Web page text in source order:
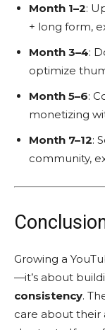
Month 1–2:
+ long form,
Month 3–4:
optimize
Month 5–6:
monetizing
Month 7–12:
community,
Growing a
—it’s about
consistency.
care about their